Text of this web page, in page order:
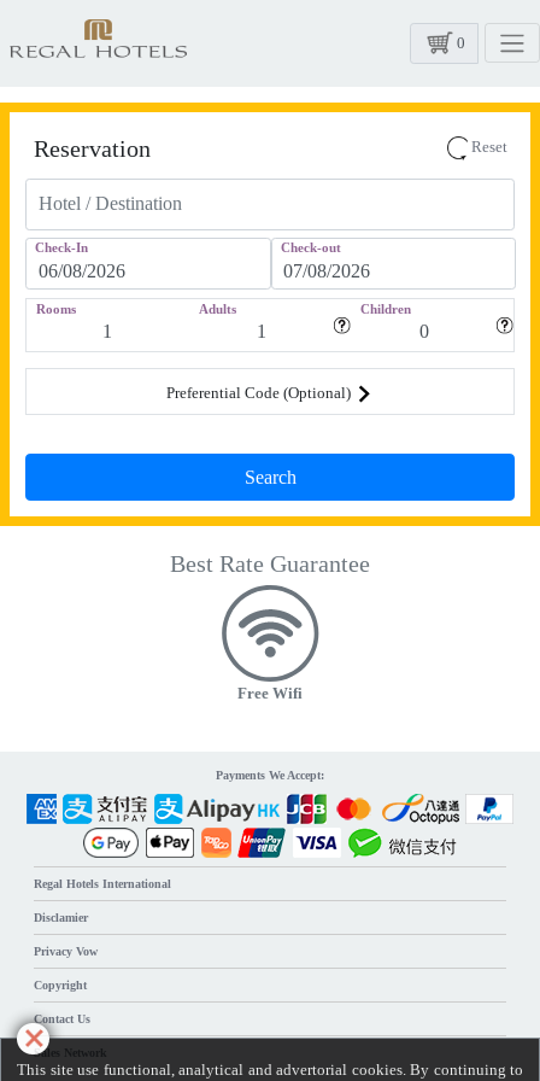
This site use functional, analytical and advertorial cookies. By continuing to
0
Reservation Reset
Check-In Check-out
Rooms Adults Children
Preferential Code (Optional)
Best Rate Guarantee
Free Wifi
Regal Hotels International
Disclamier
Privacy Vow
Copyright
Contact Us
Sales Network
Payments We Accept: